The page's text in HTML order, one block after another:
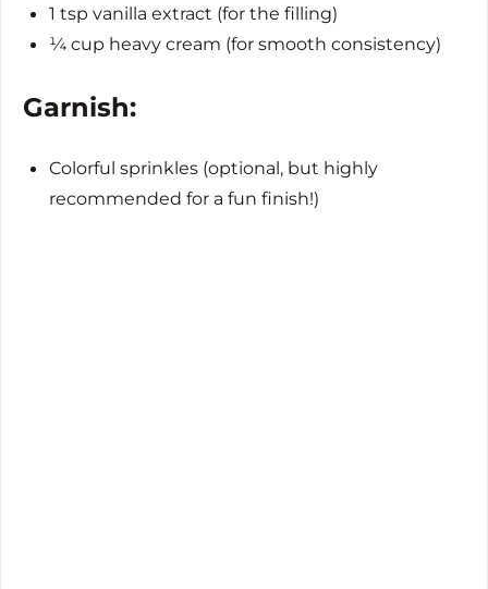
1 tsp vanilla extract (for the filling)
¼ cup heavy cream (for smooth consistency)
Garnish:
Colorful sprinkles (optional, but highly
recommended for a fun finish!)